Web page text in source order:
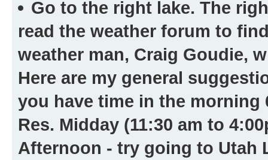
Go to the right lake. The
read the weather forum to
weather man, Craig Goudie,
Here are my general
you have time in the morning
Res. Midday (11:30 am to
Afternoon - try going to Utah